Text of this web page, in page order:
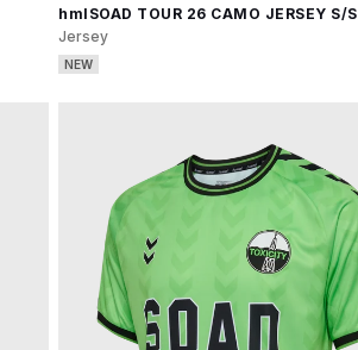
hmlSOAD TOUR 26 CAMO JERSEY S/S
Jersey
NEW